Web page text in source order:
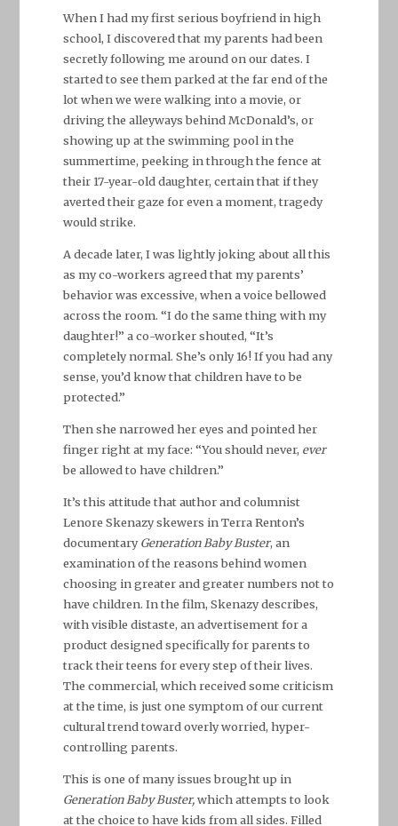
When I had my first serious boyfriend in high
school, I discovered that my parents had been
secretly following me around on our dates. I
started to see them parked at the far end of the
lot when we were walking into a movie, or
driving the alleyways behind McDonald’s, or
showing up at the swimming pool in the
summertime, peeking in through the fence at
their 17-year-old daughter, certain that if they
averted their gaze for even a moment, tragedy
would strike.
A decade later, I was lightly joking about all this
as my co-workers agreed that my parents’
behavior was excessive, when a voice bellowed
across the room. “I do the same thing with my
daughter!” a co-worker shouted, “It’s
completely normal. She’s only 16! If you had any
sense, you’d know that children have to be
protected.”
Then she narrowed her eyes and pointed her
finger right at my face: “You should never, ever
be allowed to have children.”
It’s this attitude that author and columnist
Lenore Skenazy skewers in Terra Renton’s
documentaryGeneration Baby Buster, an
examination of the reasons behind women
choosing in greater and greater numbers not to
have children. In the film, Skenazy describes,
with visible distaste, an advertisement for a
product designed specifically for parents to
track their teens for every step of their lives.
The commercial, which received some criticism
at the time, is just one symptom of our current
cultural trend toward overly worried, hyper-
controlling parents.
This is one of many issues brought up in
Generation Baby Buster,which attempts to look
at the choice to have kids from all sides. Filled